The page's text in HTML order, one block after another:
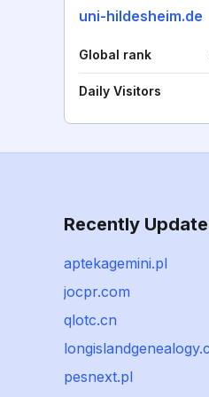
uni-hildesheim.de
Global rank
Daily Visitors
Recently
aptekagemini.pl
jocpr.com
qlotc.cn
pesnext.pl